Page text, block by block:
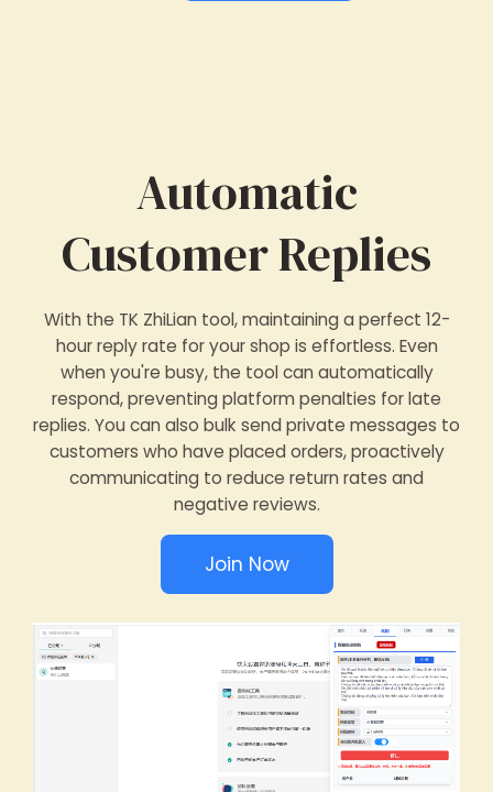
Automatic
Customer Replies
With the TK ZhiLian tool, maintaining a perfect 12-
hour reply rate for your shop is effortless. Even
when you're busy, the tool can automatically
respond, preventing platform penalties for late
replies. You can also bulk send private messages to
customers who have placed orders, proactively
communicating to reduce return rates and
negative reviews.
Join Now